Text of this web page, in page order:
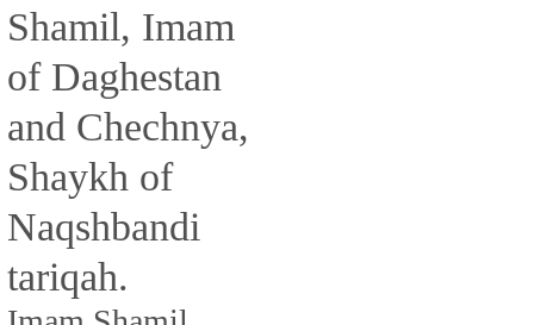
Shamil, Imam
of Daghestan
and Chechnya,
Shaykh of
Naqshbandi
tariqah.